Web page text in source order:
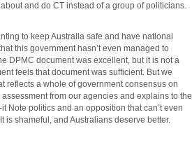
and do CT instead of a group of politicians.
to keep Australia safe and have national
this government hasn’t even managed to
DPMC document was excellent, but it is not a
feels that document was sufficient. But we
reflects a whole of government consensus on
from our agencies and explains to the
Note politics and an opposition that can’t even
is shameful, and Australians deserve better.